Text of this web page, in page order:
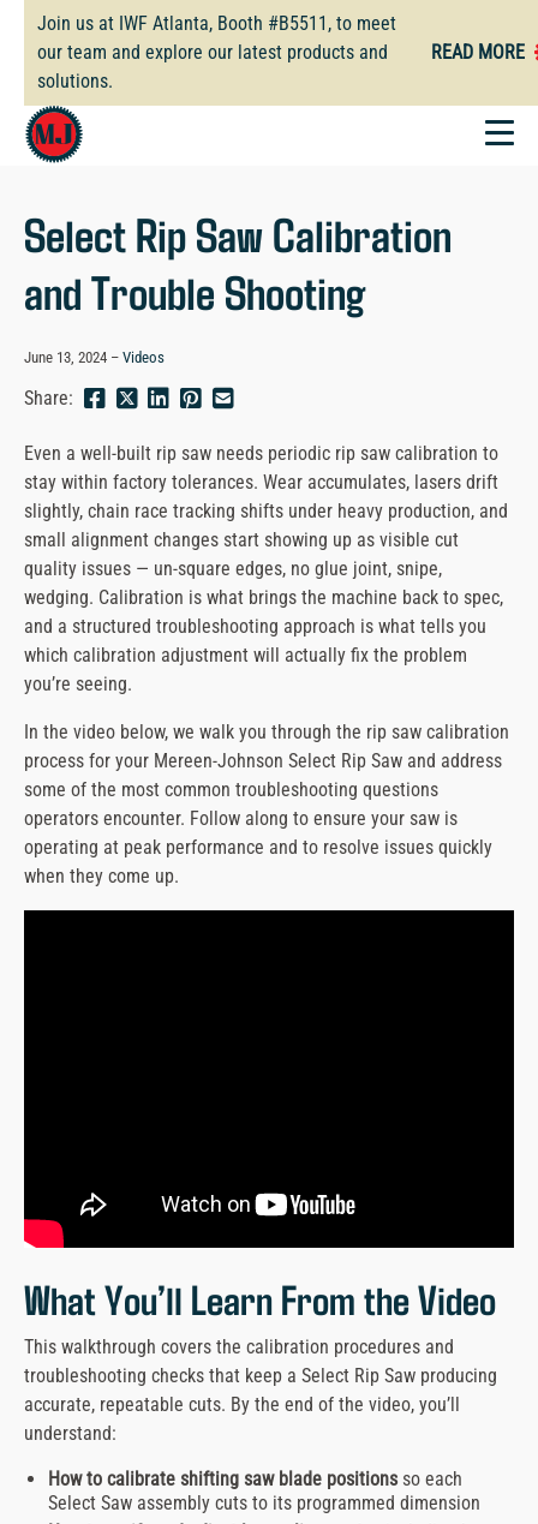
content
Join us at IWF Atlanta, Booth #B5511, to meet
our team and explore our latest products and
solutions.
READ MORE
Select Rip Saw Calibration
and Trouble Shooting
June 13, 2024 Videos
Share: Share
page
on
Facebook
Share
page
on
Twitter
Share
page
Twitter
Pin
page
on
Pinterest
Send
link
an
email
message
Even a well-built rip saw needs periodic rip saw calibration to
stay within factory tolerances. Wear accumulates, lasers drift
slightly, chain race tracking shifts under heavy production, and
small alignment changes start showing up as visible cut
quality issues — un-square edges, no glue joint, snipe,
wedging. Calibration is what brings the machine back to spec,
and a structured troubleshooting approach is what tells you
which calibration adjustment will actually fix the problem
you’re seeing.
In the video below, we walk you through the rip saw calibration
process for your Mereen-Johnson Select Rip Saw and address
some of the most common troubleshooting questions
operators encounter. Follow along to ensure your saw is
operating at peak performance and to resolve issues quickly
when they come up.
What You’ll Learn From the Video
This walkthrough covers the calibration procedures and
troubleshooting checks that keep a Select Rip Saw producing
accurate, repeatable cuts. By the end of the video, you’ll
understand:
How to calibrate shifting saw blade positions so each
Select Saw assembly cuts to its programmed dimension